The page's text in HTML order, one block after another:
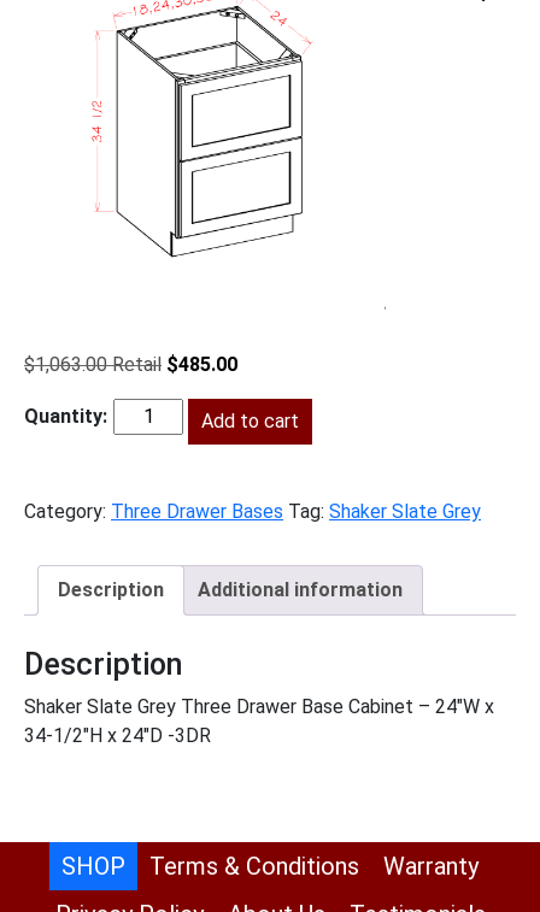
$1,063.00
Original
was:
$1,063.00.
$485.00Current
is:
$485.00.
SG-
Add to cart
Category: Three Drawer Bases Tag: Shaker Slate Grey
Description Additional information
Description
Shaker Slate Grey Three Drawer Base Cabinet – 24″W x
34-1/2″H x 24″D -3DR
SHOP Terms & Conditions
Warranty